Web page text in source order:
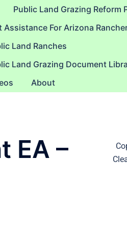
Public Land Grazing Reform
Assistance For Arizona
Land Ranches
Land Grazing Document
About
EA –